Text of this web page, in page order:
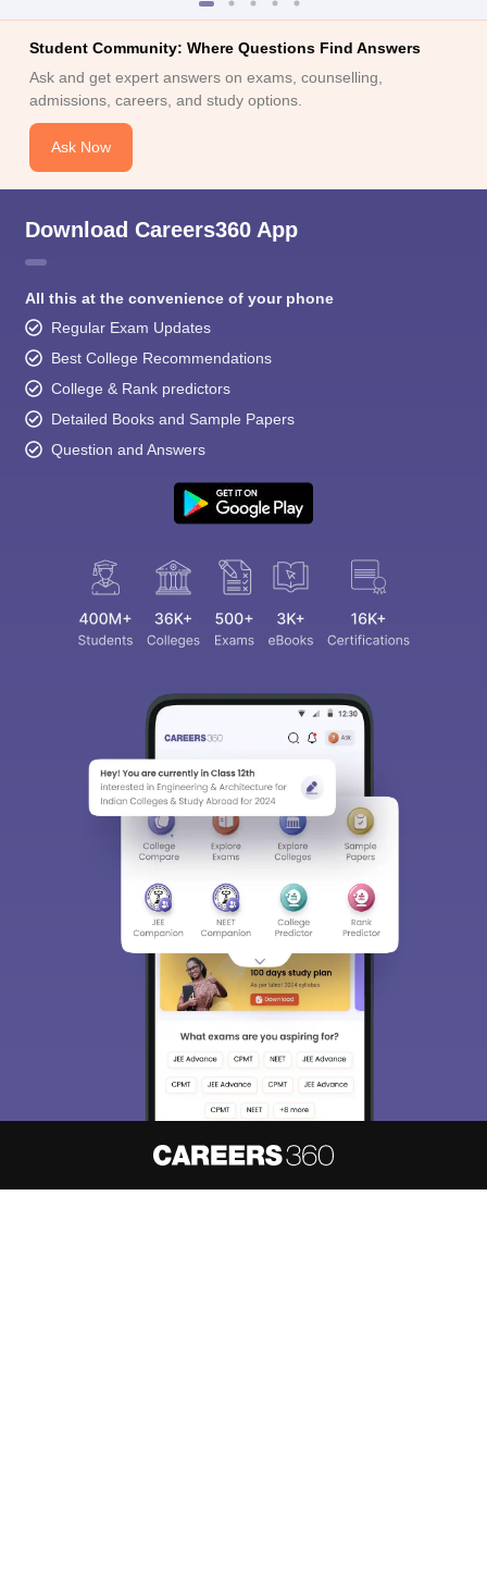
Student Community: Where Questions Find Answers
Ask and get expert answers on exams, counselling,
admissions, careers, and study options.
Ask Now
Download Careers360 App
All this at the convenience of your phone
Regular Exam Updates
Best College Recommendations
College & Rank predictors
Detailed Books and Sample Papers
Question and Answers